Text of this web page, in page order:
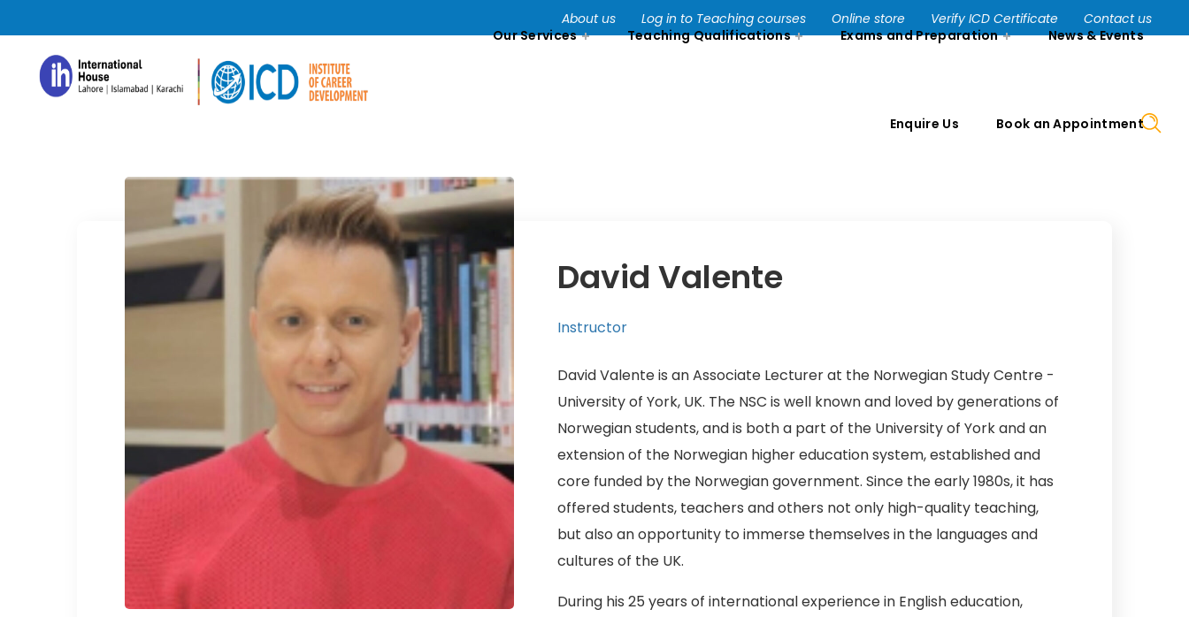
About us Log in to Teaching courses Online store Verify ICD Certificate
Contact us
Our Services
Teaching Qualifications Exams and Preparation News & Events
Enquire Us Book an Appointment
David Valente
Instructor
David Valente is an Associate Lecturer at the Norwegian Study Centre -
University of York, UK. The NSC is well known and loved by generations of
Norwegian students, and is both a part of the University of York and an
extension of the Norwegian higher education system, established and
core funded by the Norwegian government. Since the early 1980s, it has
offered students, teachers and others not only high-quality teaching,
but also an opportunity to immerse themselves in the languages and
cultures of the UK.
During his 25 years of international experience in English education,